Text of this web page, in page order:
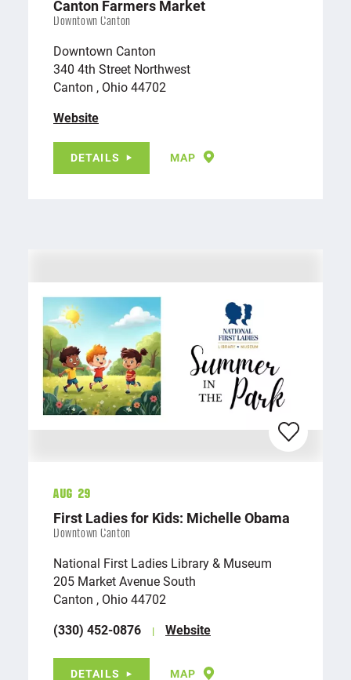
Canton Farmers Market
Downtown Canton
Downtown Canton
340 4th Street Northwest
Canton , Ohio 44702
Website
DETAILS MAP
Aug 29
First Ladies for Kids: Michelle Obama
Downtown Canton
National First Ladies Library & Museum
205 Market Avenue South
Canton , Ohio 44702
(330) 452-0876
Website
DETAILS MAP